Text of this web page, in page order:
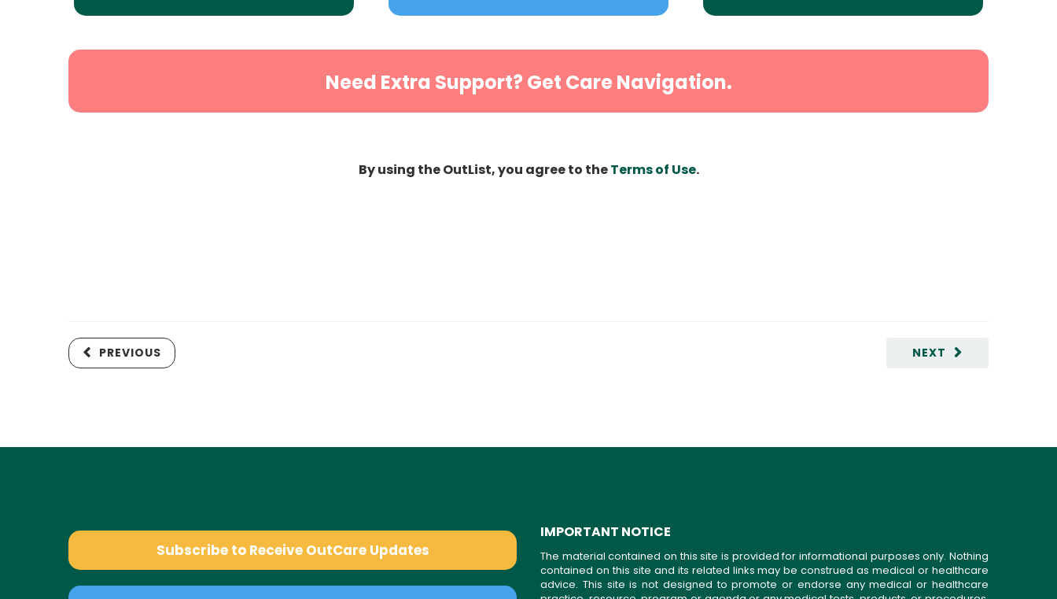
Need Extra Support? Get Care Navigation.
By using the OutList, you agree to theTerms of Use.
NEXT
PREVIOUS
Subscribe to Receive OutCare Updates
IMPORTANT NOTICE
The material contained on this site is provided for informational purposes only. Nothing
contained on this site and its related links may be construed as medical or healthcare
advice. This site is not designed to promote or endorse any medical or healthcare